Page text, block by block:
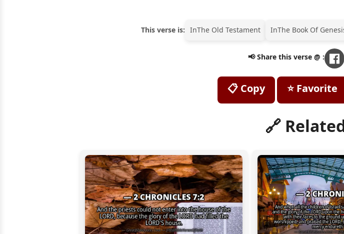
This verse is: InThe Old Testament InThe Book Of
📢 Share this verse @ :
📋 Copy ⭐ Favorite
🔗